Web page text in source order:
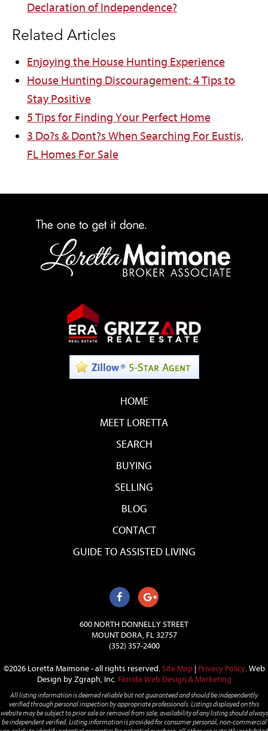
Declaration of Independence?
Related Articles
Enjoying the House Hunting Experience
House Hunting Discouragement: 4 Tips to
Stay Positive
5 Tips for Finding Your Perfect Home
3 Do?s & Dont?s When Searching For Eustis,
FL Homes For Sale
HOME
MEET LORETTA
SEARCH
BUYING
SELLING
BLOG
CONTACT
GUIDE TO ASSISTED LIVING
600 NORTH DONNELLY STREET
MOUNT DORA, FL 32757
(352) 357-2400
©2026 Loretta Maimone - all rights reserved. Site Map| Privacy Policy. Web
Design by Zgraph, Inc. Florida Web Design & Marketing
All listing information is deemed reliable but not guaranteed and should be independently
verified through personal inspection by appropriate professionals. Listings displayed on this
website may be subject to prior sale or removal from sale; availability of any listing should always
be independent verified. Listing information is provided for consumer personal, non-commercial